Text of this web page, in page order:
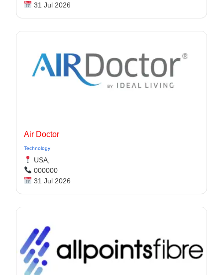
31 Jul 2026
Air Doctor
Technology
USA,
000000
31 Jul 2026